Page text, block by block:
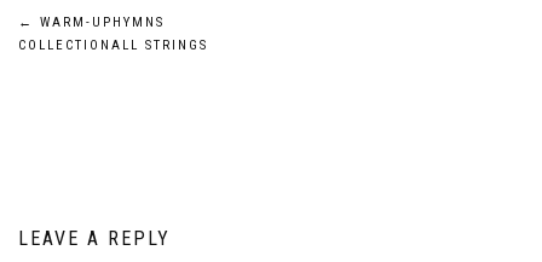
Post
←
WARM-UPHYMNS
COLLECTIONALL STRINGS
LEAVE A REPLY